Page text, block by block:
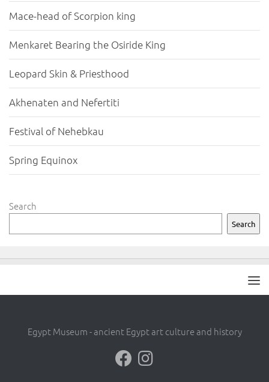
Mace-head of Scorpion king
Menkaret Bearing the Osiride King
Leopard Skin & Priesthood
Akhenaten and Nefertiti
Festival of Nehebkau
Spring Equinox
Search
Search
Egypt Museum - ancient Egypt art culture and history